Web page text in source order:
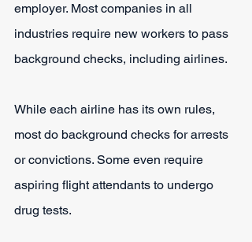
employer. Most companies in all
industries require new workers to pass
background checks, including airlines.
While each airline has its own rules,
most do background checks for arrests
or convictions. Some even require
aspiring flight attendants to undergo
drug tests.